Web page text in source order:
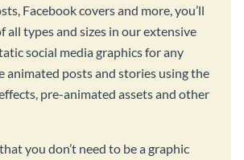
Facebook covers and more, you’ll
all types and sizes in our extensive
social media graphics for any
animated posts and stories using the
pre-animated assets and other
you don’t need to be a graphic